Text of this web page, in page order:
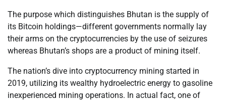
The purpose which distinguishes Bhutan is the supply of
its Bitcoin holdings—different governments normally lay
their arms on the cryptocurrencies by the use of seizures
whereas Bhutan’s shops are a product of mining itself.
The nation’s dive into cryptocurrency mining started in
2019, utilizing its wealthy hydroelectric energy to gasoline
inexperienced mining operations. In actual fact, one of